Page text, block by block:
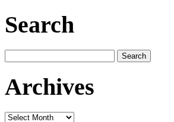
Search
for:
Archives
Archives